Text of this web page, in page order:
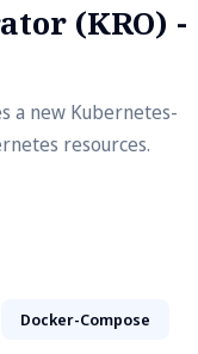
(KRO) -
a new Kubernetes-
resources.
Docker-Compose